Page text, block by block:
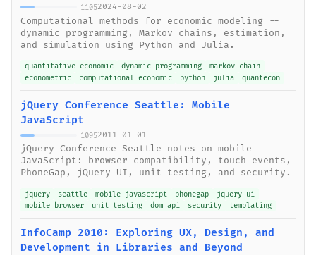
11052024-08-02
Computational methods for economic modeling --
dynamic programming, Markov chains, estimation,
and simulation using Python and Julia.
quantitative economic dynamic programming
markov chain
econometric
computational economic python julia quantecon
jQuery Conference Seattle: Mobile
JavaScript
10952011-01-01
jQuery Conference Seattle notes on mobile
JavaScript: browser compatibility, touch events,
PhoneGap, jQuery UI, unit testing, and security.
jquery seattle mobile javascript phonegap
jquery ui
mobile browser
unit testing dom api security templating
InfoCamp 2010: Exploring UX, Design, and
Development in Libraries and Beyond